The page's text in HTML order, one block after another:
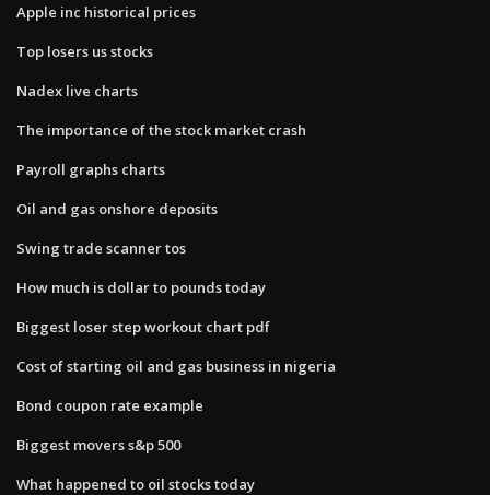
Apple inc historical prices
Top losers us stocks
Nadex live charts
The importance of the stock market crash
Payroll graphs charts
Oil and gas onshore deposits
Swing trade scanner tos
How much is dollar to pounds today
Biggest loser step workout chart pdf
Cost of starting oil and gas business in nigeria
Bond coupon rate example
Biggest movers s&p 500
What happened to oil stocks today